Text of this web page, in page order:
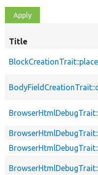
Title